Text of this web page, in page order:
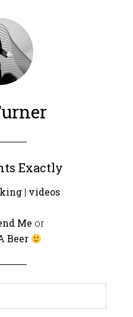
Exactly
| videos
Me or
Beer